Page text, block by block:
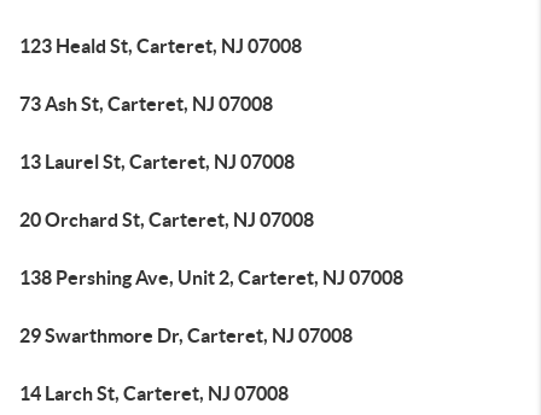
123 Heald St, Carteret, NJ 07008
73 Ash St, Carteret, NJ 07008
13 Laurel St, Carteret, NJ 07008
20 Orchard St, Carteret, NJ 07008
138 Pershing Ave, Unit 2, Carteret, NJ 07008
29 Swarthmore Dr, Carteret, NJ 07008
14 Larch St, Carteret, NJ 07008